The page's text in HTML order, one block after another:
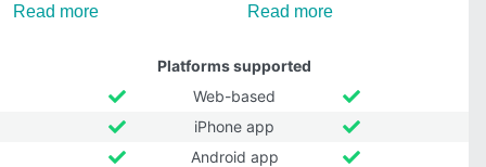
Read more Read more
Platforms supported
Web-based
iPhone app
Android app